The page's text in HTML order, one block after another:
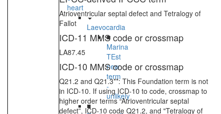
heart
Laevocardia
■
Marina
TEst
new
term
-
unlikely
■
Atrioventricular septal defect and Tetralogy of
Fallot
ICD-11 MMS code or crossmap
LA87.45
ICD-10 MMS code or crossmap
Q21.2 and Q21.3**: This Foundation term is not
in ICD-10. If using ICD-10 to code, crossmap to
higher order terms “Atrioventricular septal
defect”, ICD-10 code Q21.2, and "Tetralogy of